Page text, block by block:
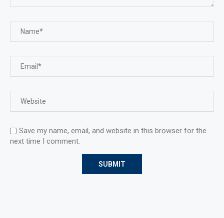
Save my name, email, and website in this browser for the
next time I comment.